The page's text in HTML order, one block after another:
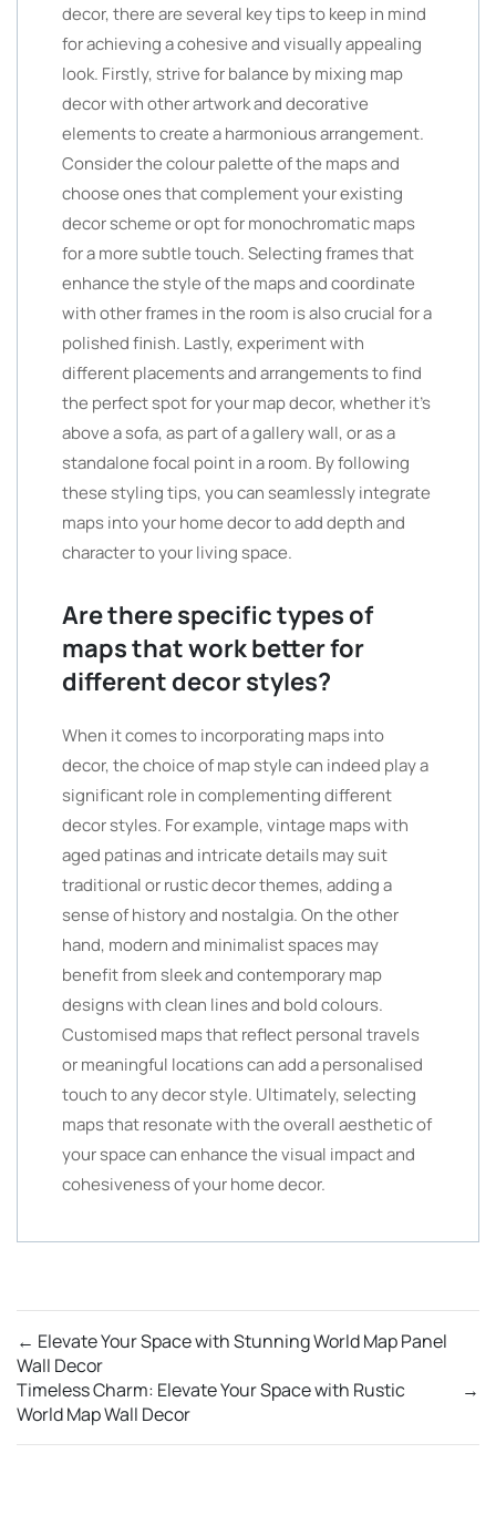
decor, there are several key tips to keep in mind
for achieving a cohesive and visually appealing
look. Firstly, strive for balance by mixing map
decor with other artwork and decorative
elements to create a harmonious arrangement.
Consider the colour palette of the maps and
choose ones that complement your existing
decor scheme or opt for monochromatic maps
for a more subtle touch. Selecting frames that
enhance the style of the maps and coordinate
with other frames in the room is also crucial for a
polished finish. Lastly, experiment with
different placements and arrangements to find
the perfect spot for your map decor, whether it’s
above a sofa, as part of a gallery wall, or as a
standalone focal point in a room. By following
these styling tips, you can seamlessly integrate
maps into your home decor to add depth and
character to your living space.
Are there specific types of
maps that work better for
different decor styles?
When it comes to incorporating maps into
decor, the choice of map style can indeed play a
significant role in complementing different
decor styles. For example, vintage maps with
aged patinas and intricate details may suit
traditional or rustic decor themes, adding a
sense of history and nostalgia. On the other
hand, modern and minimalist spaces may
benefit from sleek and contemporary map
designs with clean lines and bold colours.
Customised maps that reflect personal travels
or meaningful locations can add a personalised
touch to any decor style. Ultimately, selecting
maps that resonate with the overall aesthetic of
your space can enhance the visual impact and
cohesiveness of your home decor.
← Elevate Your Space with Stunning World Map Panel
Wall Decor
→
Timeless Charm: Elevate Your Space with Rustic
World Map Wall Decor